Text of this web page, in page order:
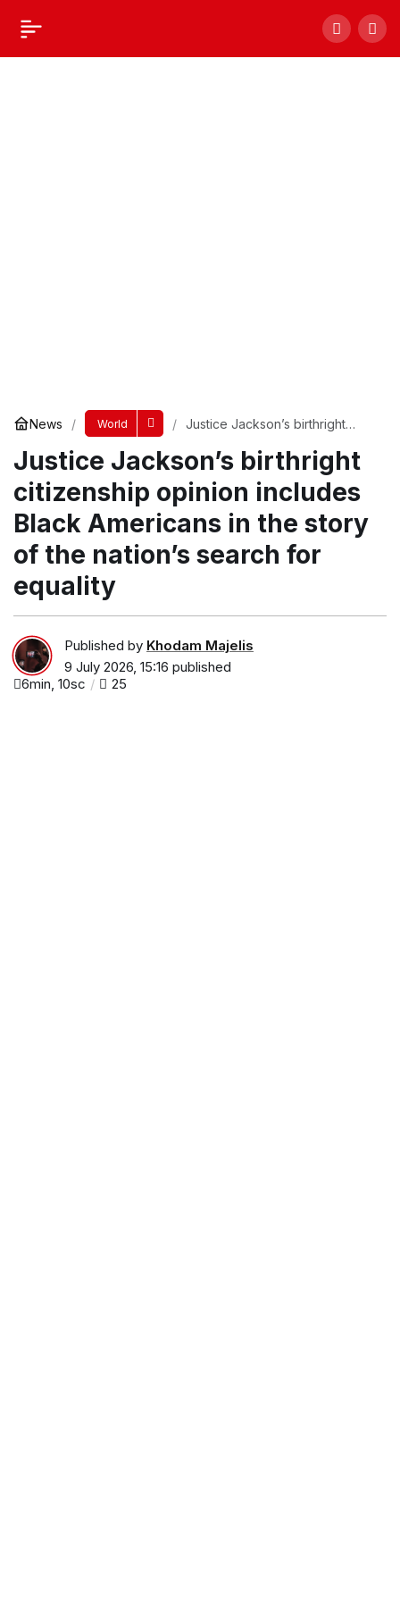
News World
Justice Jackson’s birthright
Black Americans in the story of
the nation’s search for equality
Justice Jackson’s birthright
citizenship opinion includes
Black Americans in the story
of the nation’s search for
equality
Published by Khodam Majelis
9 July 2026, 15:16 published
6min, 10sc
25